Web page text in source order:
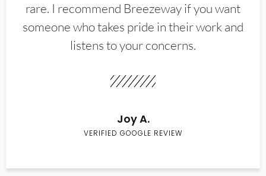
rare. I recommend Breezeway if you want
someone who takes pride in their work and
listens to your concerns.
Joy A.
VERIFIED GOOGLE REVIEW